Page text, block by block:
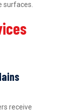
surfaces.
receive